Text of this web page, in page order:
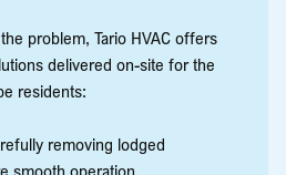
problem, Tario HVAC offers
delivered on-site for the
residents:
removing lodged
smooth operation.